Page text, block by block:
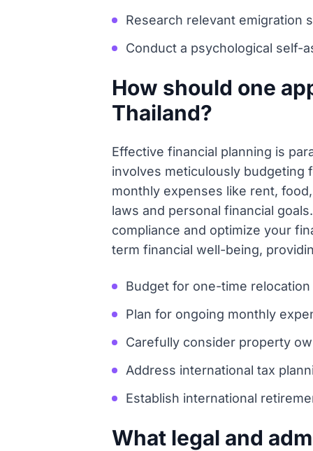
Research relevant emigration
Conduct a psychological self-
How should one
Thailand?
Effective financial planning is
involves meticulously budgeting
monthly expenses like rent,
laws and personal financial
compliance and optimize your
term financial well-being,
Budget for one-time
Plan for ongoing monthly
Carefully consider property
Address international tax
Establish international
What legal and